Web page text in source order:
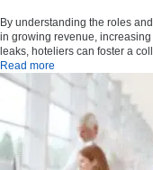
By understanding the roles
in growing revenue,
leaks, hoteliers can foster a
Read more